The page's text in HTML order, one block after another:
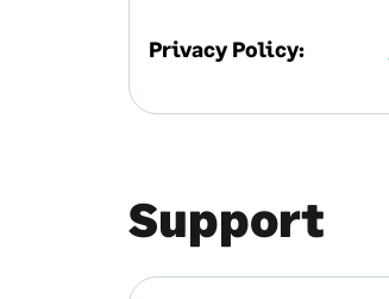
Privacy Policy:
Support